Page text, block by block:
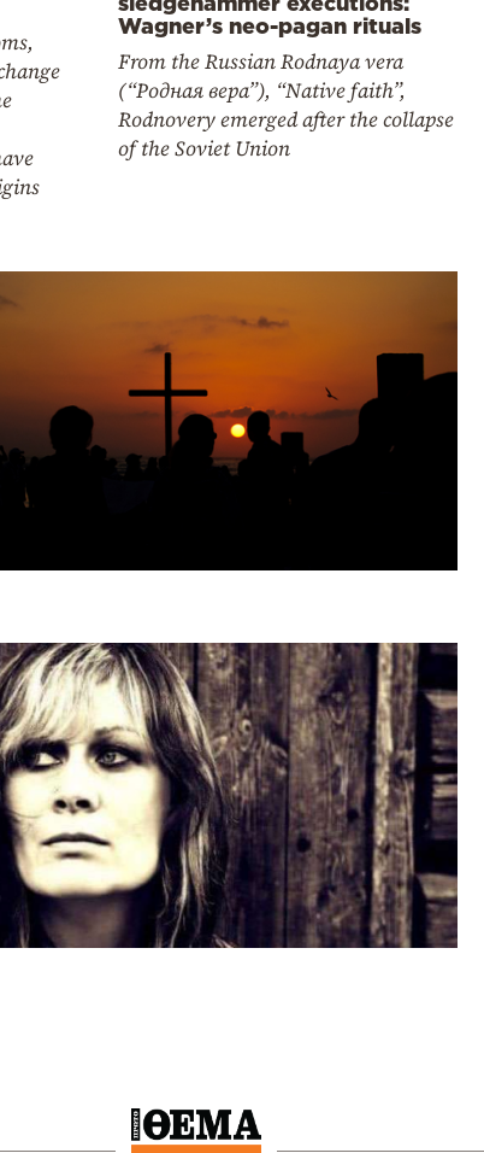
Wagner’s neo-pagan rituals
From the Russian Rodnaya vera
(“Родная вера”), “Native faith”,
Rodnovery emerged after the collapse
of the Soviet Union